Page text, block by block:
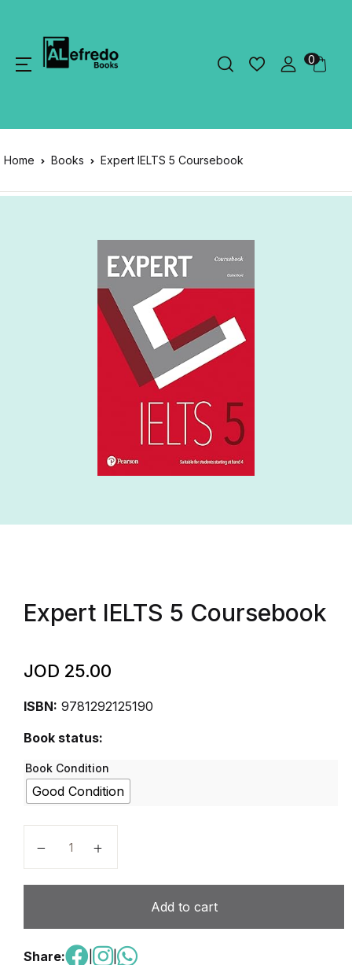
0
Home Books Expert IELTS 5 Coursebook
Expert IELTS 5 Coursebook
JOD 25.00
ISBN: 9781292125190
Book status:
Book Condition
Good Condition
Add to cart
Share: |